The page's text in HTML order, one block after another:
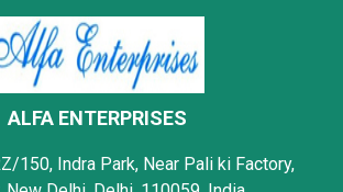
ALFA ENTERPRISES
150, Indra Park, Near Pali ki Factory,